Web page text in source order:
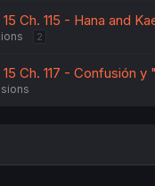
Ch. 115 - Hana and
2
Ch. 117 - Confusión y